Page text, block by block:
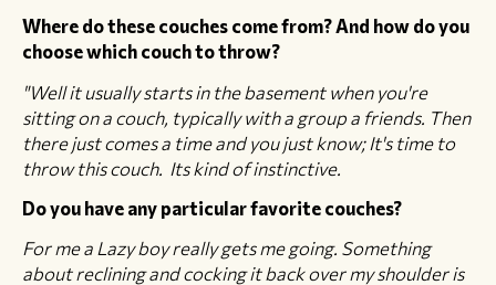
Where do these couches come from? And how do you
choose which couch to throw?
"Well it usually starts in the basement when you're
sitting on a couch, typically with a group a friends. Then
there just comes a time and you just know; It's time to
throw this couch. Its kind of instinctive.
Do you have any particular favorite couches?
For me a Lazy boy really gets me going. Something
about reclining and cocking it back over my shoulder is